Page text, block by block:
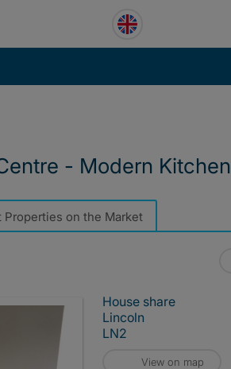
- Modern Kitchen
Properties on the Market
House share
Lincoln
LN2
View on map